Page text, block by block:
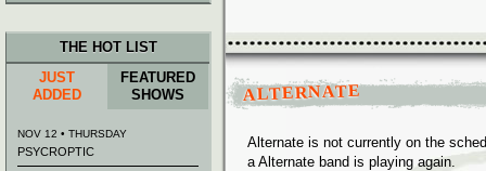
ALTERNATE
Alternate is not currently on the
a Alternate band is playing again.
THE HOT LIST
JUST
ADDED
FEATURED
SHOWS
NOV 12 • THURSDAY
PSYCROPTIC